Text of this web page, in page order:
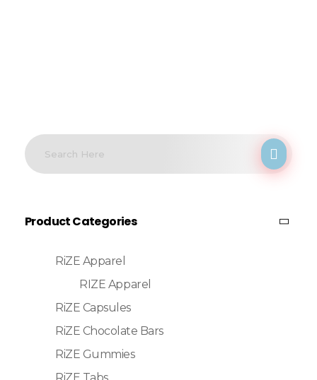
Product Categories
RiZE Apparel
RIZE Apparel
RiZE Capsules
RiZE Chocolate Bars
RiZE Gummies